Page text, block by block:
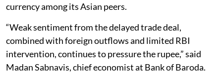
currency among its Asian peers.
“Weak sentiment from the delayed trade deal,
combined with foreign outflows and limited RBI
intervention, continues to pressure the rupee,” said
Madan Sabnavis, chief economist at Bank of Baroda.